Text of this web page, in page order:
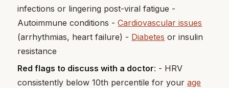
infections or lingering post-viral fatigue -
Autoimmune conditions -Cardiovascular issues
(arrhythmias, heart failure) - Diabetes or insulin
resistance
Red flags to discuss with a doctor: - HRV
consistently below 10th percentile for yourage